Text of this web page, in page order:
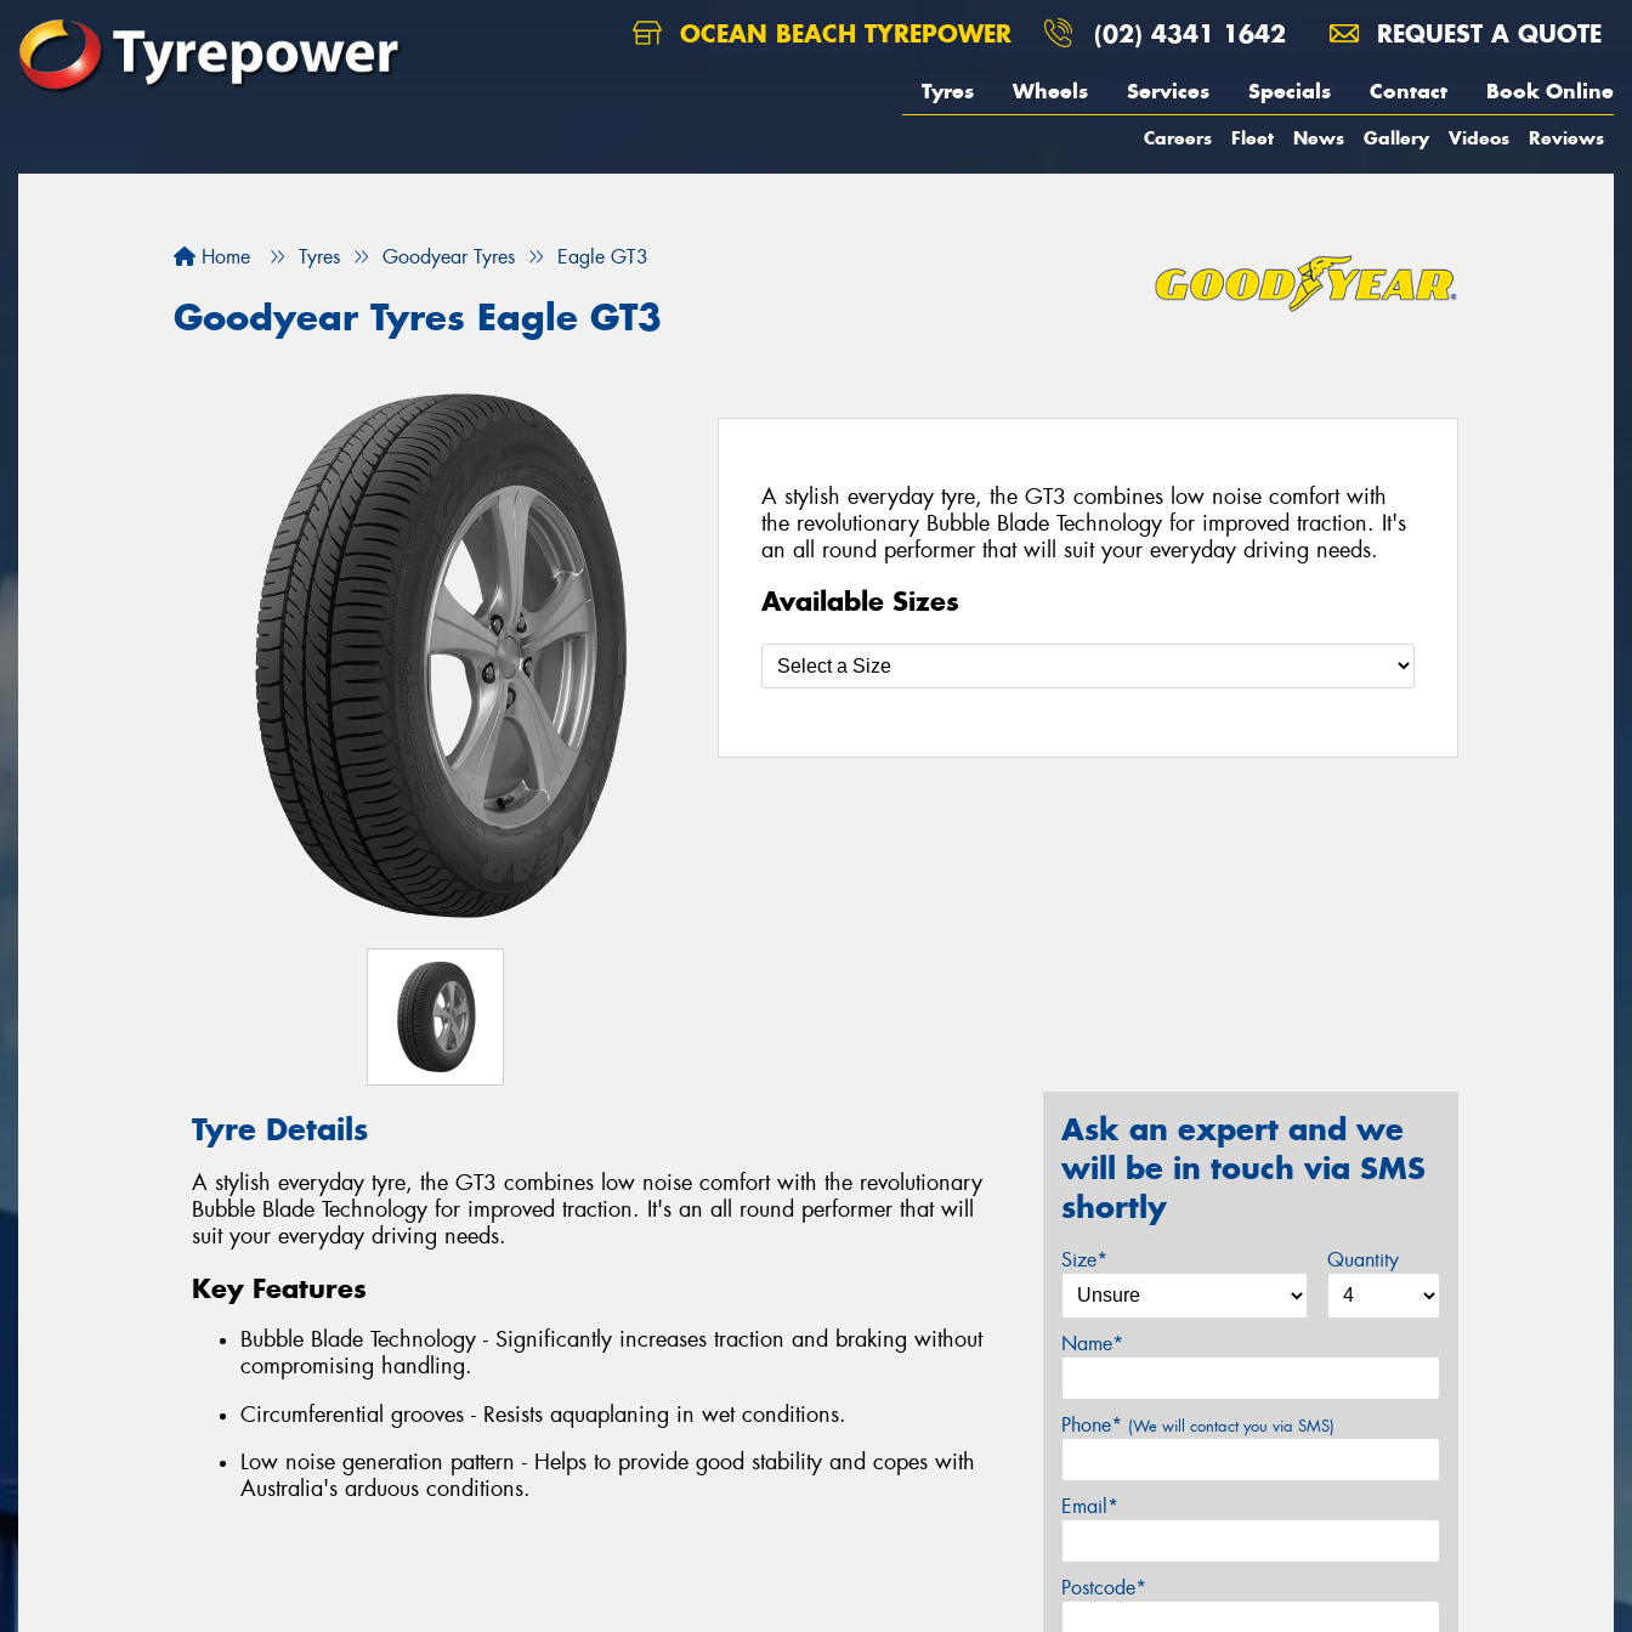
OCEAN BEACH TYREPOWER (02) 4341 1642 REQUEST A QUOTE
Tyres Wheels Services Specials Contact Book Online
Careers Fleet News Gallery Videos Reviews
Home Tyres Goodyear Tyres Eagle GT3
Goodyear Tyres Eagle GT3
A stylish everyday tyre, the GT3 combines low noise comfort with
the revolutionary Bubble Blade Technology for improved traction. It's
an all round performer that will suit your everyday driving needs.
Available Sizes
Tyre Details
A stylish everyday tyre, the GT3 combines low noise comfort with the revolutionary
Bubble Blade Technology for improved traction. It's an all round performer that will
suit your everyday driving needs.
Key Features
Bubble Blade Technology - Significantly increases traction and braking without
compromising handling.
Circumferential grooves - Resists aquaplaning in wet conditions.
Low noise generation pattern - Helps to provide good stability and copes with
Australia's arduous conditions.
Ask an expert and we
will be in touch via SMS
shortly
Size* Quantity
Name*
Phone* (We will contact you via SMS)
Email*
Postcode*